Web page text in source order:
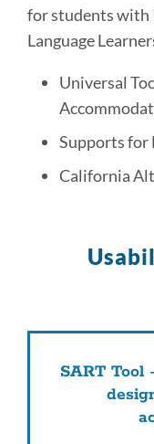
for students with
Language
Universal
Supports for
California
SART Tool